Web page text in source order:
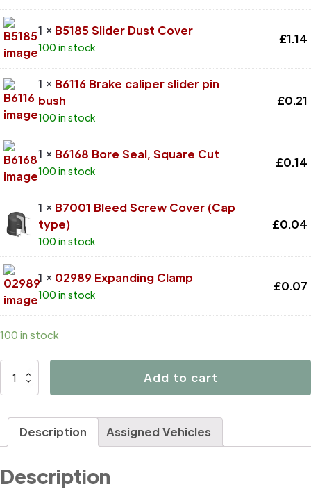
1 × B5185 Slider Dust Cover
100 in stock
£1.14
1 × B6116 Brake caliper slider pin
bush
100 in stock
£0.21
1 × B6168 Bore Seal, Square Cut
100 in stock
£0.14
1 × B7001 Bleed Screw Cover (Cap
type)
100 in stock
£0.04
1 × 02989 Expanding Clamp
100 in stock
£0.07
100 in stock
D4680
Add to cart
Description Assigned Vehicles
Description